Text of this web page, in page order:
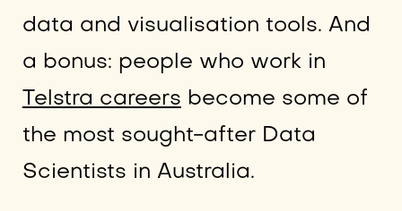
data and visualisation tools. And
a bonus: people who work in
Telstra careers become some of
the most sought-after Data
Scientists in Australia.